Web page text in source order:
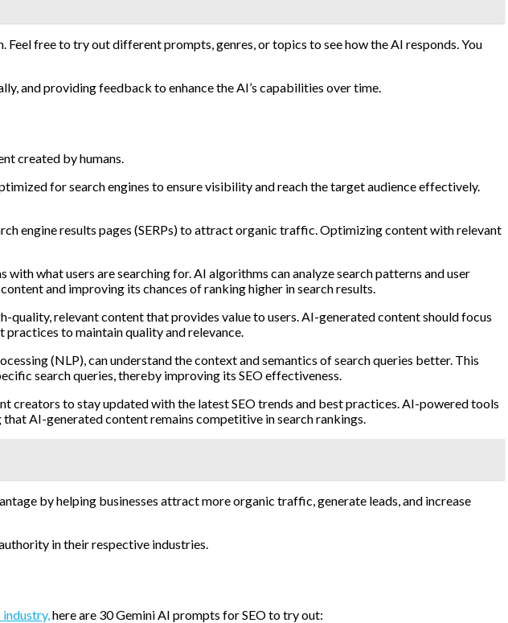
free to try out different prompts, genres, or topics to see how the AI responds. You
and providing feedback to enhance the AI’s capabilities over time.
created by humans.
for search engines to ensure visibility and reach the target audience effectively.
engine results pages (SERPs) to attract organic traffic. Optimizing content with relevant
what users are searching for. AI algorithms can analyze search patterns and user
and improving its chances of ranking higher in search results.
quality, relevant content that provides value to users. AI-generated content should focus
to maintain quality and relevance.
(NLP), can understand the context and semantics of search queries better. This
search queries, thereby improving its SEO effectiveness.
creators to stay updated with the latest SEO trends and best practices. AI-powered tools
AI-generated content remains competitive in search rankings.
by helping businesses attract more organic traffic, generate leads, and increase
in their respective industries.
here are 30 Gemini AI prompts for SEO to try out: